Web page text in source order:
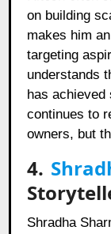
on building
makes him
targeting
understands
has
continues to
owners, but
4.
Shradha